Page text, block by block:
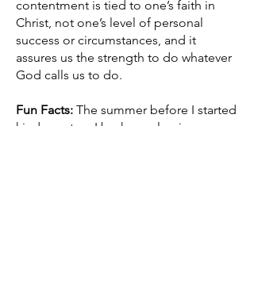
contentment is tied to one’s faith in
Christ, not one’s level of personal
success or circumstances, and it
assures us the strength to do whatever
God calls us to do.
Fun Facts: The summer before I started
kindergarten, I broke my leg in a